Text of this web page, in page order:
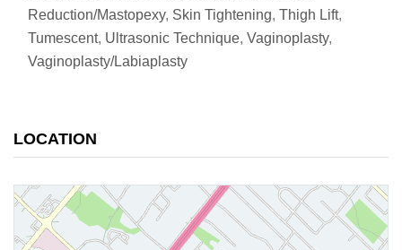
Reduction/Mastopexy, Skin Tightening, Thigh Lift,
Tumescent, Ultrasonic Technique, Vaginoplasty,
Vaginoplasty/Labiaplasty
LOCATION